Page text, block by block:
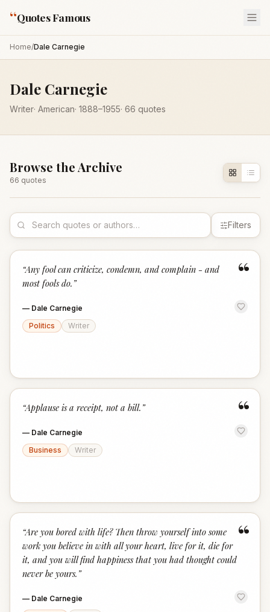
“Quotes Famous
Home/Dale Carnegie
Dale Carnegie
Writer· American· 1888–1955· 66 quotes
Browse the Archive
66 quotes
Filters
“
“Any fool can criticize, condemn, and complain - and
most fools do. ”
— Dale Carnegie
Politics
Writer
“
“Applause is a receipt, not a bill. ”
— Dale Carnegie
Business
Writer
“
“Are you bored with life? Then throw yourself into some
work you believe in with all your heart, live for it, die for
it, and you will find happiness that you had thought could
never be yours. ”
— Dale Carnegie